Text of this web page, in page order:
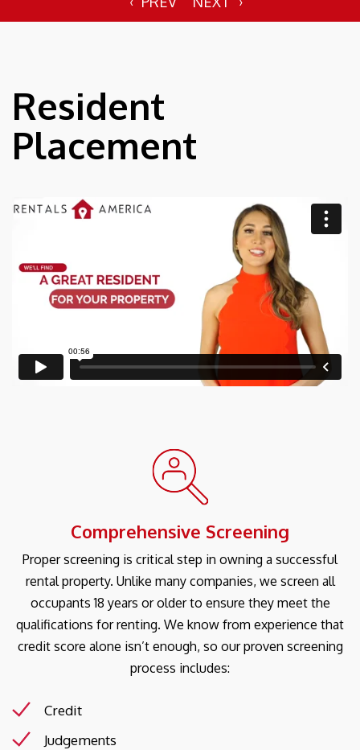
Resident
Placement
Comprehensive Screening
Proper screening is critical step in owning a successful
rental property. Unlike many companies, we screen all
occupants 18 years or older to ensure they meet the
qualifications for renting. We know from experience that
credit score alone isn’t enough, so our proven screening
process includes:
Credit
Judgements